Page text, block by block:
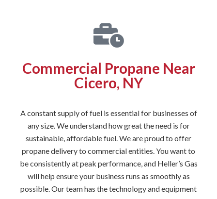
Commercial Propane Near
Cicero, NY
A constant supply of fuel is essential for businesses of
any size. We understand how great the need is for
sustainable, affordable fuel. We are proud to offer
propane delivery to commercial entities. You want to
be consistently at peak performance, and Heller’s Gas
will help ensure your business runs as smoothly as
possible. Our team has the technology and equipment